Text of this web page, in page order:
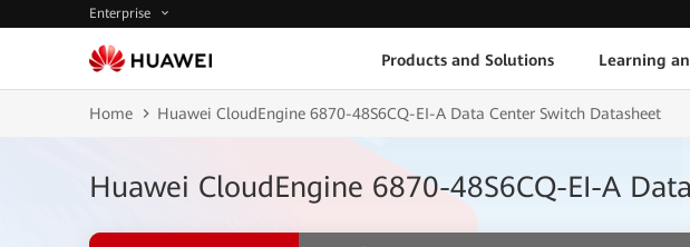
Enterprise
Products and Solutions Learning
Home Huawei CloudEngine 6870-48S6CQ-EI-A Data Center Switch Datasheet
Huawei CloudEngine 6870-48S6CQ-EI-A